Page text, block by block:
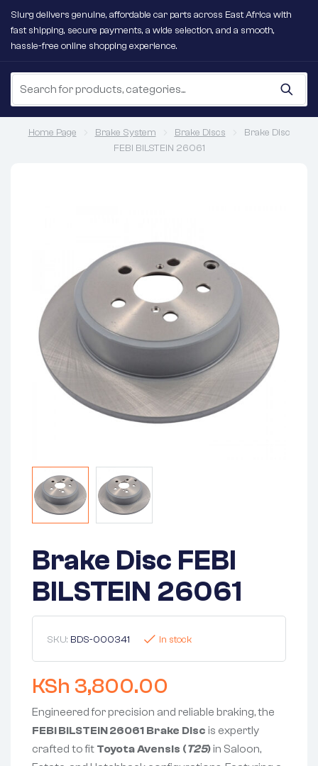
Slurg delivers genuine, affordable car parts across East Africa with
fast shipping, secure payments, a wide selection, and a smooth,
hassle-free online shopping experience.
Home Page Brake System Brake Discs
Brake Disc
FEBI BILSTEIN 26061
Brake Disc FEBI
BILSTEIN 26061
SKU: BDS-000341 In stock
KSh 3,800.00
Engineered for precision and reliable braking, the
FEBI BILSTEIN 26061 Brake Disc is expertly
crafted to fit Toyota Avensis (T25)in Saloon,